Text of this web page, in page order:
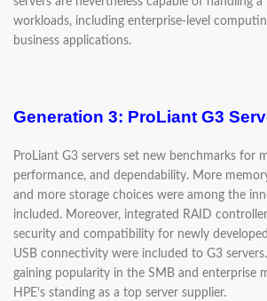
workloads, including enterprise-level
business applications.
Generation 3: ProLiant G3
ProLiant G3 servers set new benchmarks for
performance, and dependability. More
and more storage choices were among the
included. Moreover, integrated RAID
security and compatibility for newly
USB connectivity were included to G3
gaining popularity in the SMB and enterprise
HPE's standing as a top server supplier.